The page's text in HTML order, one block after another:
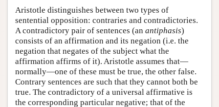
Aristotle distinguishes between two types of
sentential opposition: contraries and contradictories.
A contradictory pair of sentences (an antiphasis)
consists of an affirmation and its negation (i.e. the
negation that negates of the subject what the
affirmation affirms of it). Aristotle assumes that—
normally—one of these must be true, the other false.
Contrary sentences are such that they cannot both be
true. The contradictory of a universal affirmative is
the corresponding particular negative; that of the